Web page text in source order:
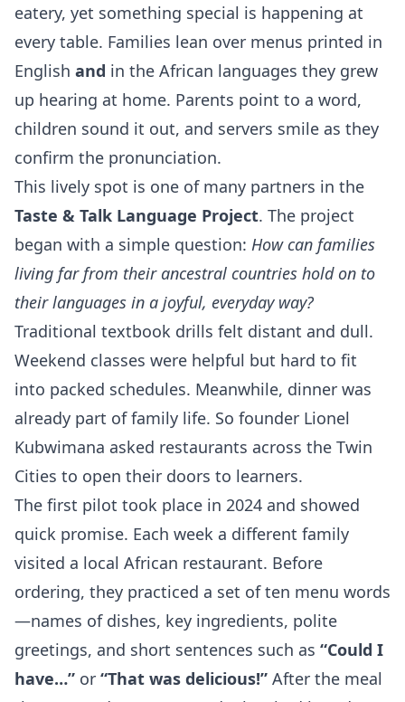
eatery, yet something special is happening at
every table. Families lean over menus printed in
English and in the African languages they grew
up hearing at home. Parents point to a word,
children sound it out, and servers smile as they
confirm the pronunciation.
This lively spot is one of many partners in the
Taste & Talk Language Project. The project
began with a simple question: How can families
living far from their ancestral countries hold on to
their languages in a joyful, everyday way?
Traditional textbook drills felt distant and dull.
Weekend classes were helpful but hard to fit
into packed schedules. Meanwhile, dinner was
already part of family life. So founder Lionel
Kubwimana asked restaurants across the Twin
Cities to open their doors to learners.
The first pilot took place in 2024 and showed
quick promise. Each week a different family
visited a local African restaurant. Before
ordering, they practiced a set of ten menu words
—names of dishes, key ingredients, polite
greetings, and short sentences such as “Could I
have…” or “That was delicious!” After the meal